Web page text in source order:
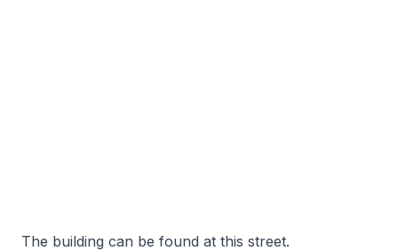
The building can be found at this street.